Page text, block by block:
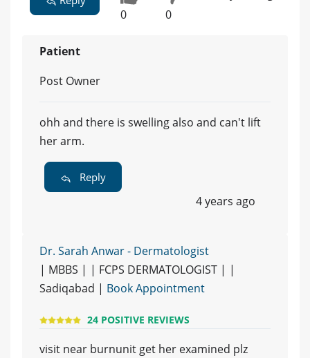
0 0
Patient
Post Owner
ohh and there is swelling also and can't lift
her arm.
Reply
4 years ago
Dr. Sarah Anwar - Dermatologist
| MBBS | | FCPS DERMATOLOGIST | |
Sadiqabad | Book Appointment
24 POSITIVE REVIEWS
visit near burnunit get her examined plz